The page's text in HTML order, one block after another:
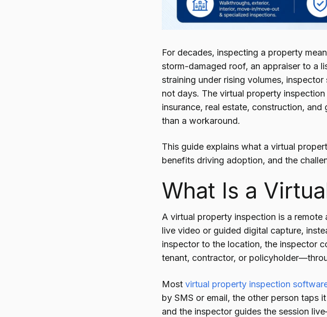
For decades, inspecting a property
storm-damaged roof, an appraiser to a
straining under rising volumes,
not days. The virtual property
insurance, real estate, construction,
than a workaround.
This guide explains what a virtual
benefits driving adoption, and the
What Is a
A virtual property inspection is a
live video or guided digital capture,
inspector to the location, the inspector
tenant, contractor, or
Most virtual property inspection
by SMS or email, the other person taps
and the inspector guides the session